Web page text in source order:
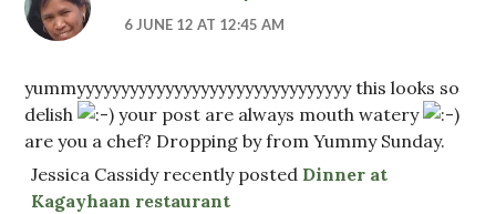
6 JUNE 12 AT 12:45 AM
yummyyyyyyyyyyyyyyyyyyyyyyyyyyyyyyy this looks so
delish
your post are always mouth watery
are you a chef? Dropping by from Yummy Sunday.
Jessica Cassidy recently posted Dinner at
Kagayhaan restaurant